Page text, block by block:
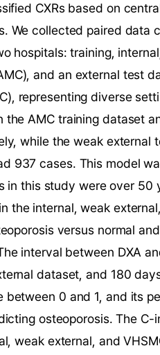
CXRs based on
We collected paired data
hospitals: training,
and an external test
representing diverse
the AMC training dataset
while the weak external
937 cases. This model
in this study were over
the internal, weak
versus normal
interval between DXA
dataset, and 180
between 0 and 1, and its
osteoporosis. The
weak external, and